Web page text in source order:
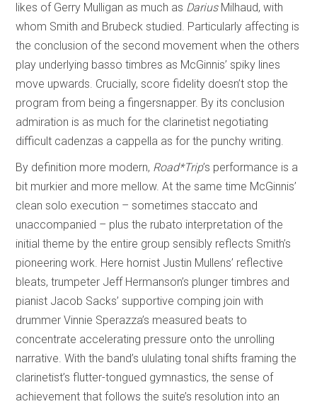
likes of Gerry Mulligan as much as DariusMilhaud, with
whom Smith and Brubeck studied. Particularly affecting is
the conclusion of the second movement when the others
play underlying basso timbres as McGinnis’ spiky lines
move upwards. Crucially, score fidelity doesn’t stop the
program from being a fingersnapper. By its conclusion
admiration is as much for the clarinetist negotiating
difficult cadenzas a cappella as for the punchy writing.
By definition more modern, Road*Trip’s performance is a
bit murkier and more mellow. At the same time McGinnis’
clean solo execution – sometimes staccato and
unaccompanied – plus the rubato interpretation of the
initial theme by the entire group sensibly reflects Smith’s
pioneering work. Here hornist Justin Mullens’ reflective
bleats, trumpeter Jeff Hermanson’s plunger timbres and
pianist Jacob Sacks’ supportive comping join with
drummer Vinnie Sperazza’s measured beats to
concentrate accelerating pressure onto the unrolling
narrative. With the band’s ululating tonal shifts framing the
clarinetist’s flutter-tongued gymnastics, the sense of
achievement that follows the suite’s resolution into an